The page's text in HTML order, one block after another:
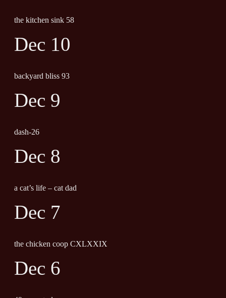
the kitchen sink 58
Dec 10
backyard bliss 93
Dec 9
dash-26
Dec 8
a cat’s life – cat dad
Dec 7
the chicken coop CXLXXIX
Dec 6